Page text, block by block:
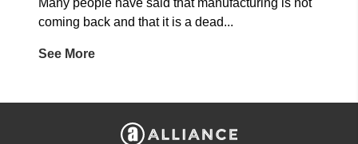
coming back and that it is a dead...
See More